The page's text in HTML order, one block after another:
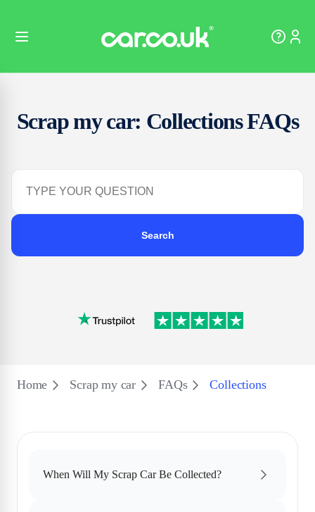
Scrap my car: Collections FAQs
Search
Home Scrap my car FAQs Collections
When Will My Scrap Car Be Collected?